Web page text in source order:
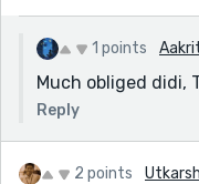
1 points
Much obliged didi,
Reply
2 points